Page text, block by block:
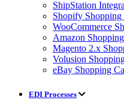
ShipStation
Shopify
WooCommerce
Amazon
Magento 2.x
Volusion
eBay Shopping
EDI Processes